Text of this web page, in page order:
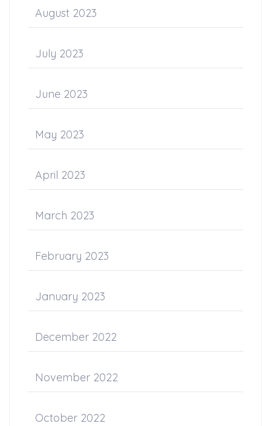
August 2023
July 2023
June 2023
May 2023
April 2023
March 2023
February 2023
January 2023
December 2022
November 2022
October 2022